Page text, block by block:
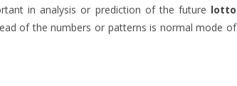
in analysis or prediction of the future lotto
of the numbers or patterns is normal mode of